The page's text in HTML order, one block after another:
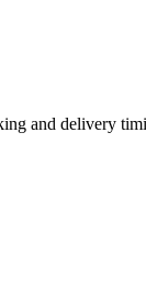
and delivery